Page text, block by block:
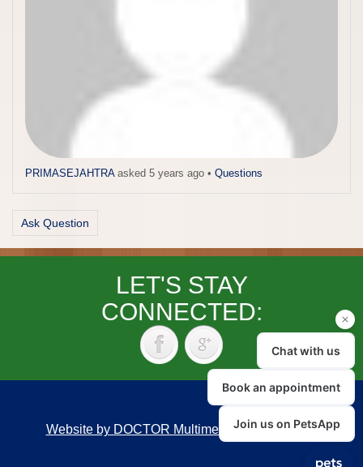
PRIMASEJAHTRAasked 5 years ago • Questions
Ask Question
LET'S STAY
CONNECTED:
Website by DOCTOR Multimedia|Accessibility